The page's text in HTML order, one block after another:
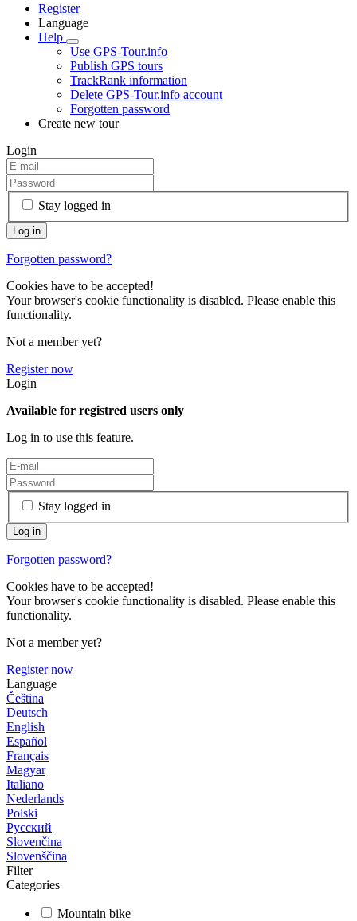
Register
Language
Help
Use GPS-Tour.info
Publish GPS tours
TrackRank information
Delete GPS-Tour.info account
Forgotten password
Create new tour
Login
Stay logged in
Forgotten password?
Cookies have to be accepted!
Your browser's cookie functionality is disabled. Please enable this
functionality.
Not a member yet?
Register now
Login
Available for registred users only
Log in to use this feature.
Stay logged in
Forgotten password?
Cookies have to be accepted!
Your browser's cookie functionality is disabled. Please enable this
functionality.
Not a member yet?
Register now
Language
Čeština
Deutsch
English
Español
Français
Magyar
Italiano
Nederlands
Polski
Русский
Slovenčina
Slovenščina
Filter
Categories
Mountain bike